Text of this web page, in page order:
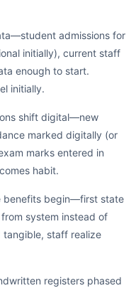
admissions for
initially), current staff
enough to start.
initially.
shift digital—new
marked digitally (or
marks entered in
habit.
benefits begin—first state
system instead of
tangible, staff realize
registers phased